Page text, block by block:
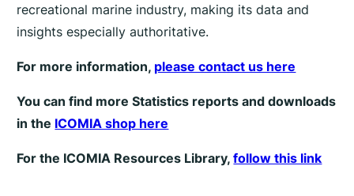
recreational marine industry, making its data and
insights especially authoritative.
For more information, please contact us here
You can find more Statistics reports and downloads
in the ICOMIA shop here
For the ICOMIA Resources Library,follow this link